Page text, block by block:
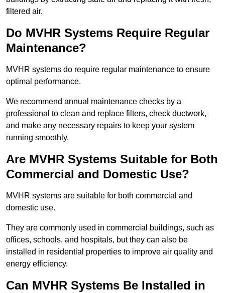
filtered air.
Do MVHR Systems Require Regular
Maintenance?
MVHR systems do require regular maintenance to ensure
optimal performance.
We recommend annual maintenance checks by a
professional to clean and replace filters, check ductwork,
and make any necessary repairs to keep your system
running smoothly.
Are MVHR Systems Suitable for Both
Commercial and Domestic Use?
MVHR systems are suitable for both commercial and
domestic use.
They are commonly used in commercial buildings, such as
offices, schools, and hospitals, but they can also be
installed in residential properties to improve air quality and
energy efficiency.
Can MVHR Systems Be Installed in